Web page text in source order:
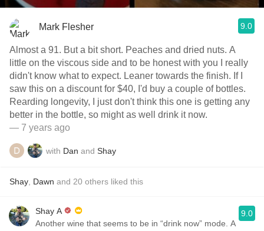
Mark Flesher 9.0
Almost a 91. But a bit short. Peaches and dried nuts. A
little on the viscous side and to be honest with you I really
didn't know what to expect. Leaner towards the finish. If I
saw this on a discount for $40, I'd buy a couple of bottles.
Rearding longevity, I just don't think this one is getting any
better in the bottle, so might as well drink it now.
— 7 years ago
with Dan and Shay
Shay Dawn and 20 others liked this
Shay A
Another wine that seems to be in “drink now” mode. A
9.0